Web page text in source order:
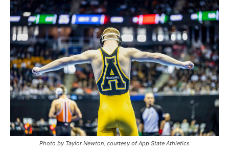
Photo by Taylor Newton, courtesy of App State Athletics